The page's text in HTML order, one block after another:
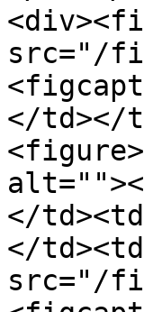
src="/
</td></
</
</
src="/